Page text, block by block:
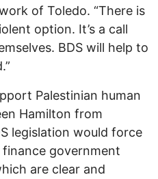
of Toledo. “There is
option. It’s a call
BDS will help to
Palestinian human
Hamilton from
legislation would force
government
are clear and